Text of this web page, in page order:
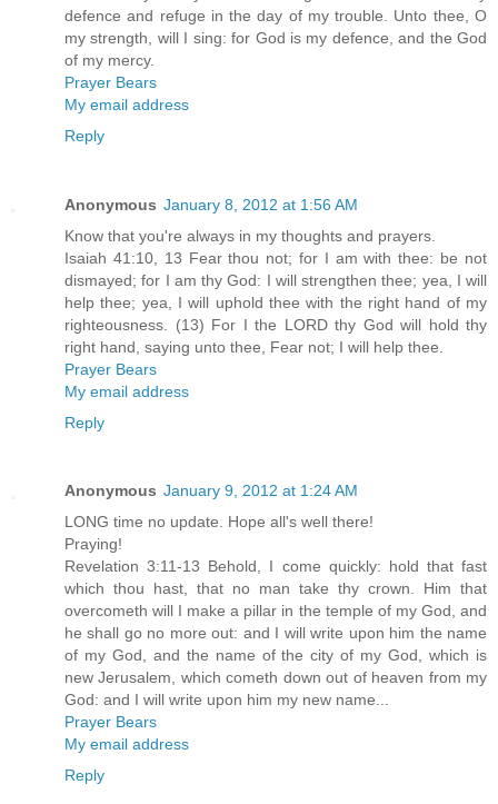
defence and refuge in the day of my trouble. Unto thee, O
my strength, will I sing: for God is my defence, and the God
of my mercy.
Prayer Bears
My email address
Reply
Anonymous January 8, 2012 at 1:56 AM
Know that you're always in my thoughts and prayers.
Isaiah 41:10, 13 Fear thou not; for I am with thee: be not
dismayed; for I am thy God: I will strengthen thee; yea, I will
help thee; yea, I will uphold thee with the right hand of my
righteousness. (13) For I the LORD thy God will hold thy
right hand, saying unto thee, Fear not; I will help thee.
Prayer Bears
My email address
Reply
Anonymous January 9, 2012 at 1:24 AM
LONG time no update. Hope all's well there!
Praying!
Revelation 3:11-13 Behold, I come quickly: hold that fast
which thou hast, that no man take thy crown. Him that
overcometh will I make a pillar in the temple of my God, and
he shall go no more out: and I will write upon him the name
of my God, and the name of the city of my God, which is
new Jerusalem, which cometh down out of heaven from my
God: and I will write upon him my new name...
Prayer Bears
My email address
Reply